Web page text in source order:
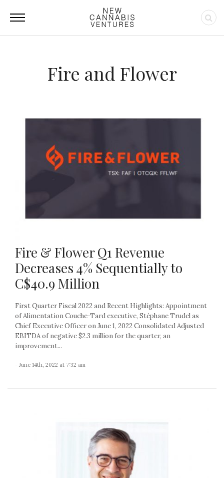
Fire and Flower
Fire & Flower Q1 Revenue
Decreases 4% Sequentially to
C$40.9 Million
First Quarter Fiscal 2022 and Recent Highlights: Appointment
of Alimentation Couche-Tard executive, Stéphane Trudel as
Chief Executive Officer on June 1, 2022 Consolidated Adjusted
EBITDA of negative $2.3 million for the quarter, an
improvement...
- June 14th, 2022 at 7:32 am